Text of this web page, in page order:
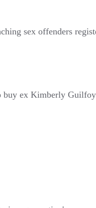
sex offenders
buy ex Kimberly